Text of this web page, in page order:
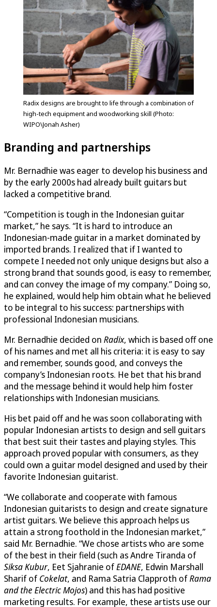
Radix designs are brought to life through a combination of
high-tech equipment and woodworking skill (Photo:
WIPO\Jonah Asher)
Branding and partnerships
Mr. Bernadhie was eager to develop his business and
by the early 2000s had already built guitars but
lacked a competitive brand.
“Competition is tough in the Indonesian guitar
market,” he says. “It is hard to introduce an
Indonesian-made guitar in a market dominated by
imported brands. I realized that if I wanted to
compete I needed not only unique designs but also a
strong brand that sounds good, is easy to remember,
and can convey the image of my company.” Doing so,
he explained, would help him obtain what he believed
to be integral to his success: partnerships with
professional Indonesian musicians.
Mr. Bernadhie decided on Radix, which is based off one
of his names and met all his criteria: it is easy to say
and remember, sounds good, and conveys the
company’s Indonesian roots. He bet that his brand
and the message behind it would help him foster
relationships with Indonesian musicians.
His bet paid off and he was soon collaborating with
popular Indonesian artists to design and sell guitars
that best suit their tastes and playing styles. This
approach proved popular with consumers, as they
could own a guitar model designed and used by their
favorite Indonesian guitarist.
“We collaborate and cooperate with famous
Indonesian guitarists to design and create signature
artist guitars. We believe this approach helps us
attain a strong foothold in the Indonesian market,”
said Mr. Bernadhie. “We chose artists who are some
of the best in their field (such as Andre Tiranda of
Siksa Kubur, Eet Sjahranie ofEDANE, Edwin Marshall
Sharif of Cokelat, and Rama Satria Clapproth ofRama
and the Electric Mojos) and this has had positive
marketing results. For example, these artists use our